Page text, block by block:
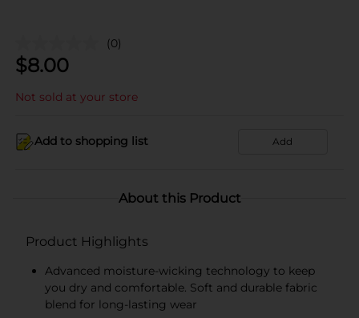
(0)
$8.00
Not sold at your store
Add to shopping list Add
About this Product
Product Highlights
Advanced moisture-wicking technology to keep
you dry and comfortable. Soft and durable fabric
blend for long-lasting wear